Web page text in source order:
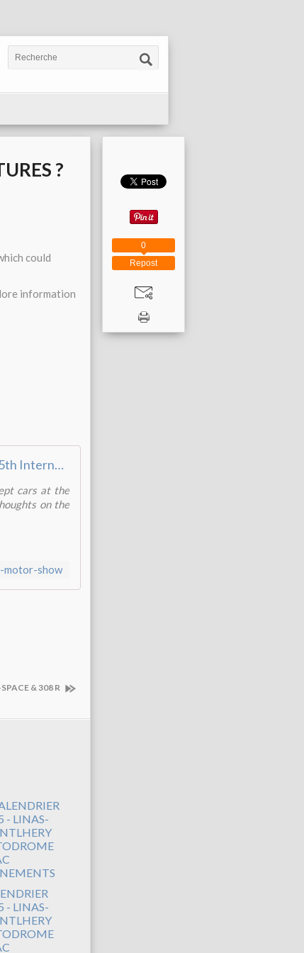
?
could
information
Frankfurt 65th International Motor Show - 2013
cars at the
on the
show
& 308 R
- LINAS-
Repost
0